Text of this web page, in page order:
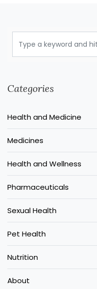
Categories
Health and Medicine
Medicines
Health and Wellness
Pharmaceuticals
Sexual Health
Pet Health
Nutrition
About